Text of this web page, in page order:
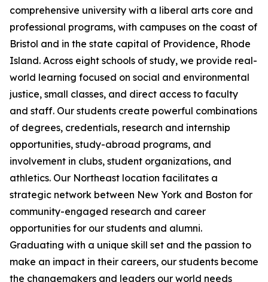
comprehensive university with a liberal arts core and
professional programs, with campuses on the coast of
Bristol and in the state capital of Providence, Rhode
Island. Across eight schools of study, we provide real-
world learning focused on social and environmental
justice, small classes, and direct access to faculty
and staff. Our students create powerful combinations
of degrees, credentials, research and internship
opportunities, study-abroad programs, and
involvement in clubs, student organizations, and
athletics. Our Northeast location facilitates a
strategic network between New York and Boston for
community-engaged research and career
opportunities for our students and alumni.
Graduating with a unique skill set and the passion to
make an impact in their careers, our students become
the changemakers and leaders our world needs